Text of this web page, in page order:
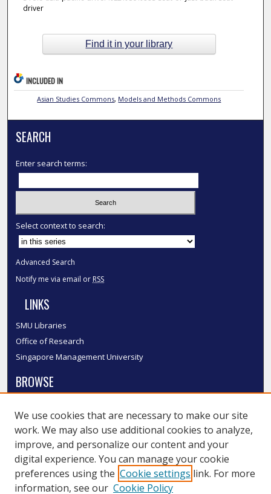
driver
Find it in your library
INCLUDED IN
Asian Studies Commons, Models and Methods Commons
SEARCH
Enter search terms:
Select context to search:
Advanced Search
Notify me via email or RSS
LINKS
SMU Libraries
Office of Research
Singapore Management University
BROWSE
Disciplines
Authors
SMU Authors
SMU Research Areas
We use cookies that are necessary to make our site
work. We may also use additional cookies to analyze,
improve, and personalize our content and your
digital experience. You can manage your cookie
preferences using the Cookie settings link. For more
information, see our Cookie Policy